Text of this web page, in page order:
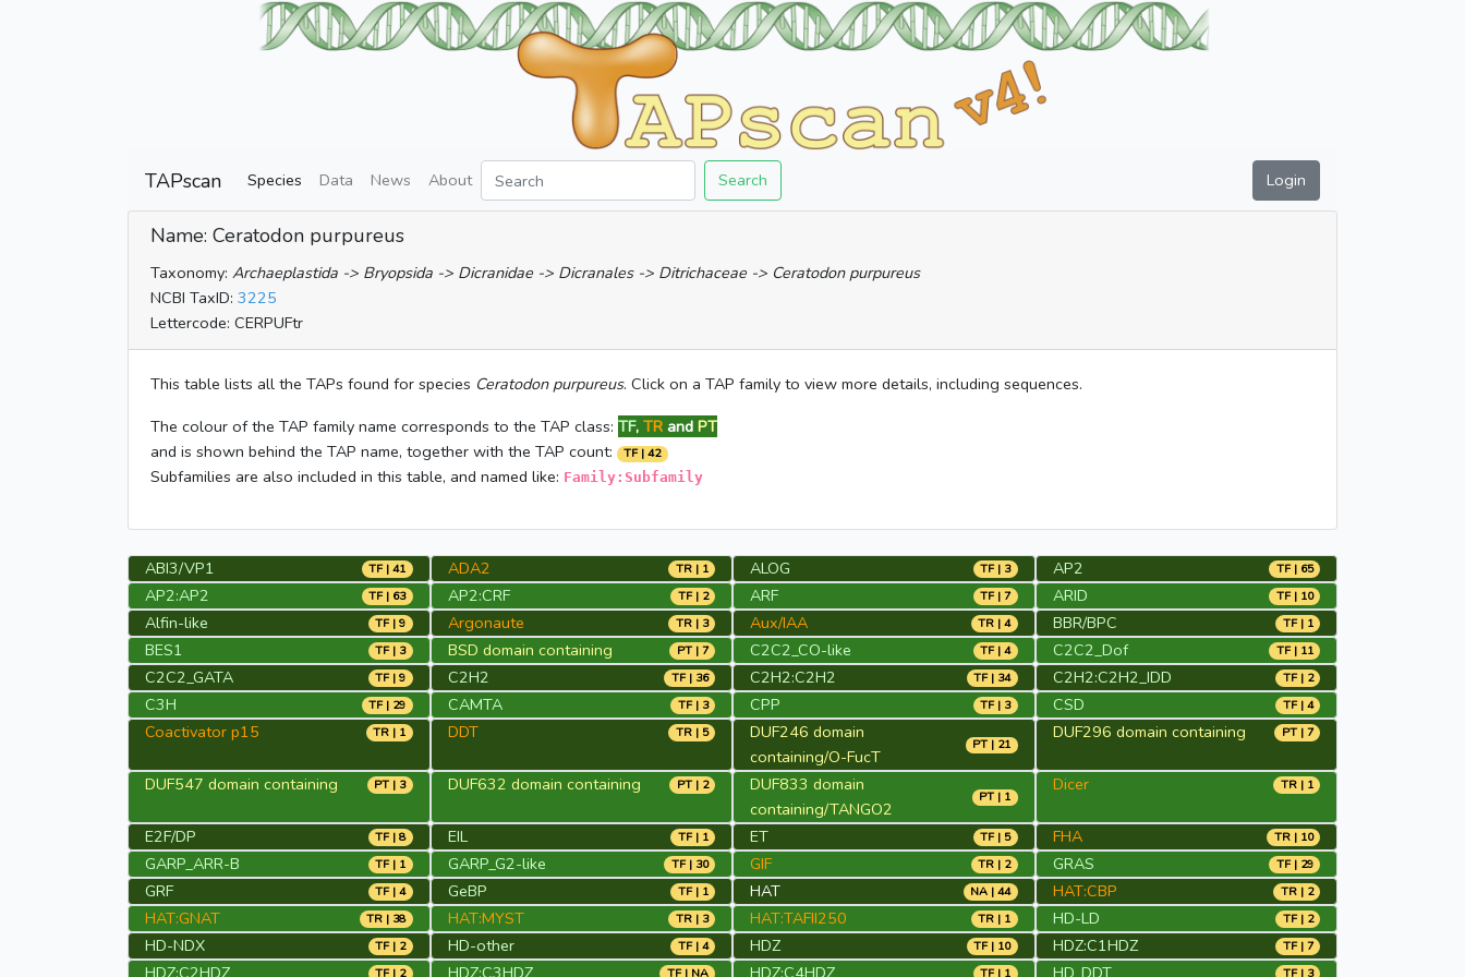
TAPscan Species Data News About Search Login
Name: Ceratodon purpureus
Taxonomy: Archaeplastida -> Bryopsida -> Dicranidae -> Dicranales -> Ditrichaceae -> Ceratodon purpureus
NCBI TaxID: 3225
Lettercode: CERPUFtr
This table lists all the TAPs found for species Ceratodon purpureus. Click on a TAP family to view more details, including sequences.
The colour of the TAP family name corresponds to the TAP class: TF, TR and PT
and is shown behind the TAP name, together with the TAP count:
TF | 42
Subfamilies are also included in this table, and named like: Family:Subfamily
ABI3/VP1 TF | 41 ADA2 TR | 1 ALOG TF | 3 AP2 TF | 65
AP2:AP2 TF | 63 AP2:CRF TF | 2 ARF TF | 7 ARID TF | 10
Alfin-like TF | 9 Argonaute TR | 3 Aux/IAA TR | 4 BBR/BPC TF | 1
BES1 TF | 3 BSD domain containing PT | 7 C2C2_CO-like TF | 4 C2C2_Dof TF | 11
C2C2_GATA TF | 9 C2H2 TF | 36 C2H2:C2H2 TF | 34 C2H2:C2H2_IDD TF | 2
C3H TF | 29 CAMTA TF | 3 CPP TF | 3 CSD TF | 4
Coactivator p15 TR | 1 DDT TR | 5
DUF246 domain
containing/O-FucT
PT | 21
DUF296 domain containing PT | 7
DUF547 domain containing PT | 3 DUF632 domain containing PT | 2
DUF833 domain
containing/TANGO2
PT | 1
Dicer TR | 1
E2F/DP TF | 8 EIL TF | 1 ET TF | 5 FHA TR | 10
GARP_ARR-B TF | 1 GARP_G2-like TF | 30 GIF TR | 2 GRAS TF | 29
GRF TF | 4 GeBP TF | 1 HAT NA | 44 HAT:CBP TR | 2
HAT:GNAT TR | 38 HAT:MYST TR | 3 HAT:TAFII250 TR | 1 HD-LD TF | 2
HD-NDX TF | 2 HD-other TF | 4 HDZ TF | 10 HDZ:C1HDZ TF | 7
TF | 2 TF | NA TF | 1 TF | 3